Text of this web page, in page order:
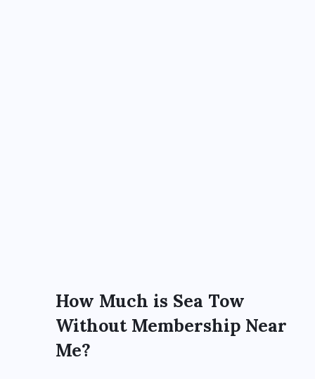
How Much is Sea Tow
Without Membership Near
Me?